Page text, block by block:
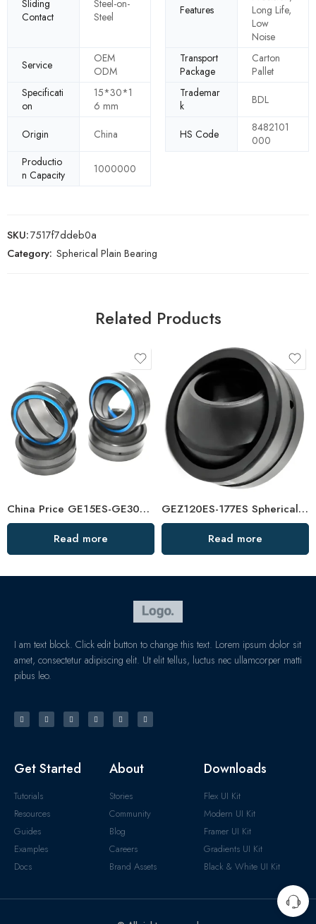
Sliding
Contact
Steel-on-
Steel
Features
Long Life,
Low
Noise
Service
OEM
ODM
Transport
Package
Carton
Pallet
Specificati
on
15*30*1
6 mm
Trademar
k
BDL
Origin China HS Code
8482101
000
Productio
n Capacity
1000000
SKU:7517f7ddeb0a
Category: Spherical Plain Bearing
Related Products
China Price GE15ES-GE30ES Spherical Plain Bearings – Factory Direct
Read more
GEZ120ES-177ES Spherical Plain Bearings – China Factory Price
Read more
I am text block. Click edit button to change this text. Lorem ipsum dolor sit
amet, consectetur adipiscing elit. Ut elit tellus, luctus nec ullamcorper matti
pibus leo.
Get Started
Tutorials
Resources
Guides
Examples
Docs
About
Stories
Community
Blog
Careers
Brand Assets
Downloads
Flex UI Kit
Modern UI Kit
Framer UI Kit
Gradients UI Kit
Black & White UI Kit